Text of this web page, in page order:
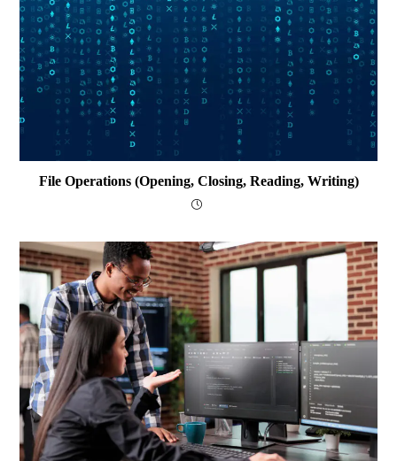
File Operations (opening, Closing, Reading, Writing)